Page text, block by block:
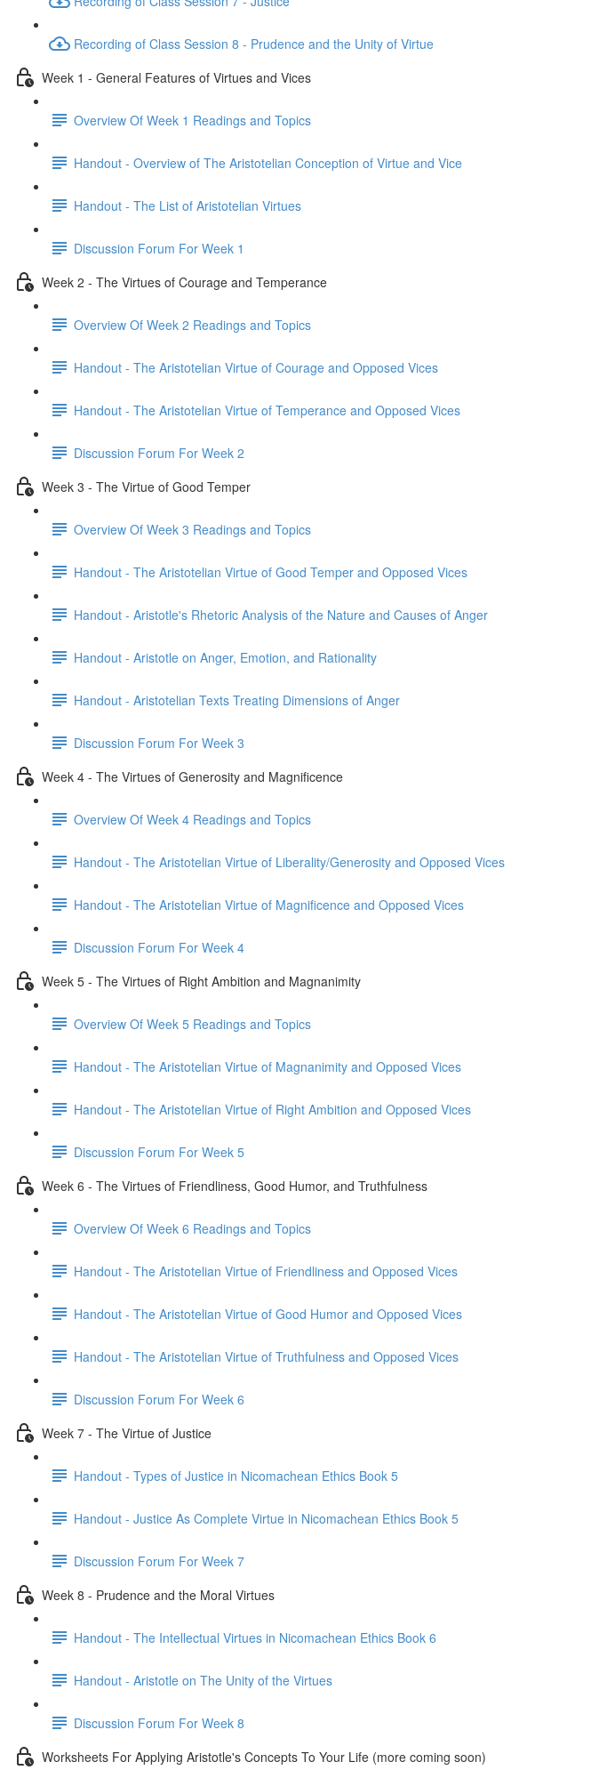
Recording of Class Session 8 - Prudence and the Unity of Virtue
Week 1 - General Features of Virtues and Vices
Overview Of Week 1 Readings and Topics
Handout - Overview of The Aristotelian Conception of Virtue and Vice
Handout - The List of Aristotelian Virtues
Discussion Forum For Week 1
Week 2 - The Virtues of Courage and Temperance
Overview Of Week 2 Readings and Topics
Handout - The Aristotelian Virtue of Courage and Opposed Vices
Handout - The Aristotelian Virtue of Temperance and Opposed Vices
Discussion Forum For Week 2
Week 3 - The Virtue of Good Temper
Overview Of Week 3 Readings and Topics
Handout - The Aristotelian Virtue of Good Temper and Opposed Vices
Handout - Aristotle's Rhetoric Analysis of the Nature and Causes of Anger
Handout - Aristotle on Anger, Emotion, and Rationality
Handout - Aristotelian Texts Treating Dimensions of Anger
Discussion Forum For Week 3
Week 4 - The Virtues of Generosity and Magnificence
Overview Of Week 4 Readings and Topics
Handout - The Aristotelian Virtue of Liberality/Generosity and Opposed Vices
Handout - The Aristotelian Virtue of Magnificence and Opposed Vices
Discussion Forum For Week 4
Week 5 - The Virtues of Right Ambition and Magnanimity
Overview Of Week 5 Readings and Topics
Handout - The Aristotelian Virtue of Magnanimity and Opposed Vices
Handout - The Aristotelian Virtue of Right Ambition and Opposed Vices
Discussion Forum For Week 5
Week 6 - The Virtues of Friendliness, Good Humor, and Truthfulness
Overview Of Week 6 Readings and Topics
Handout - The Aristotelian Virtue of Friendliness and Opposed Vices
Handout - The Aristotelian Virtue of Good Humor and Opposed Vices
Handout - The Aristotelian Virtue of Truthfulness and Opposed Vices
Discussion Forum For Week 6
Week 7 - The Virtue of Justice
Handout - Types of Justice in Nicomachean Ethics Book 5
Handout - Justice As Complete Virtue in Nicomachean Ethics Book 5
Discussion Forum For Week 7
Week 8 - Prudence and the Moral Virtues
Handout - The Intellectual Virtues in Nicomachean Ethics Book 6
Handout - Aristotle on The Unity of the Virtues
Discussion Forum For Week 8
Worksheets For Applying Aristotle's Concepts To Your Life (more coming soon)